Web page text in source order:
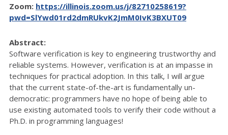
Zoom: https://illinois.zoom.us/j/82710258619?
pwd=SlYwd01rd2dmRUkvK2JmM0IvK3BXUT09
Abstract:
Software verification is key to engineering trustworthy and
reliable systems. However, verification is at an impasse in
techniques for practical adoption. In this talk, I will argue
that the current state-of-the-art is fundamentally un-
democratic: programmers have no hope of being able to
use existing automated tools to verify their code without a
Ph.D. in programming languages!